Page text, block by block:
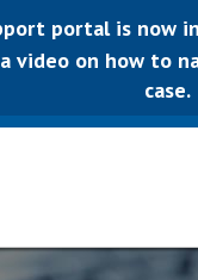
portal is now
video on how to
case.